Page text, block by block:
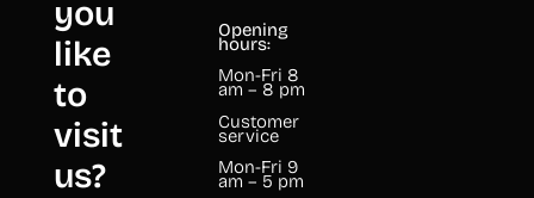
you
like
to
visit
us?
Opening
hours:
Mon-Fri 8
am – 8 pm
Customer
service
Mon-Fri 9
am – 5 pm